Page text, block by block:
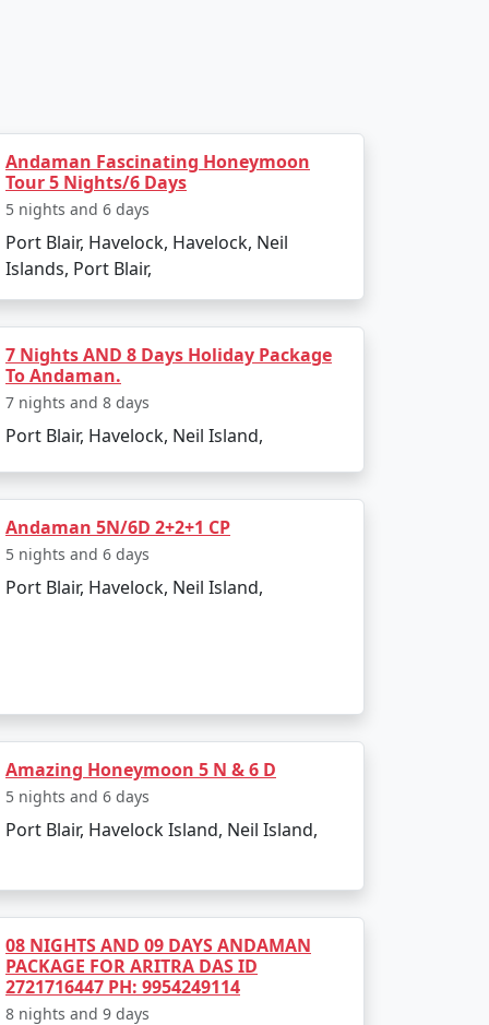
attractions. Here are the must-visit spots:
is perfect for evening strolls.
bottom boat rides.
Andaman Fascinating Honeymoon
Tour 5 Nights/6 Days
5 nights and 6 days
Port Blair, Havelock, Havelock, Neil
Islands, Port Blair,
7 Nights AND 8 Days Holiday Package
To Andaman.
7 nights and 8 days
Port Blair, Havelock, Neil Island,
Andaman 5N/6D 2+2+1 CP
5 nights and 6 days
Port Blair, Havelock, Neil Island,
Amazing Honeymoon 5 N & 6 D
5 nights and 6 days
Port Blair, Havelock Island, Neil Island,
08 NIGHTS AND 09 DAYS ANDAMAN
PACKAGE FOR ARITRA DAS ID
2721716447 PH: 9954249114
8 nights and 9 days